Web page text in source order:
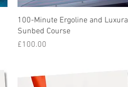
Quick View
100-Minute Ergoline and Luxura
Sunbed Course
Price
£100.00